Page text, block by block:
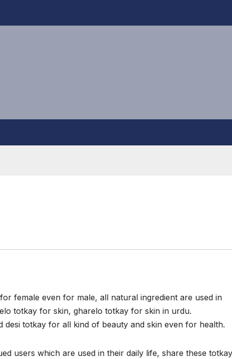
female even for male, all natural ingredient are used in
totkay for skin, gharelo totkay for skin in urdu.
totkay for all kind of beauty and skin even for health.
users which are used in their daily life, share these totkay